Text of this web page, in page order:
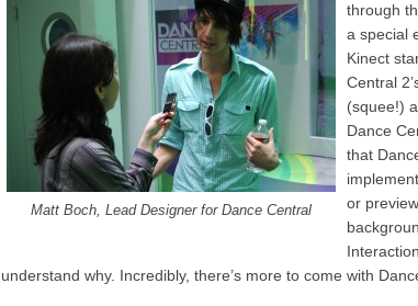
Matt Boch, Lead Designer for Dance Central
through
a special
Kinect
Central
(squee!)
Dance
that
or
understand why. Incredibly, there’s more to come with